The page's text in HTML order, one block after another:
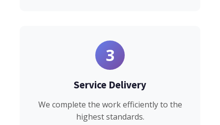
3
Service Delivery
We complete the work efficiently to the
highest standards.